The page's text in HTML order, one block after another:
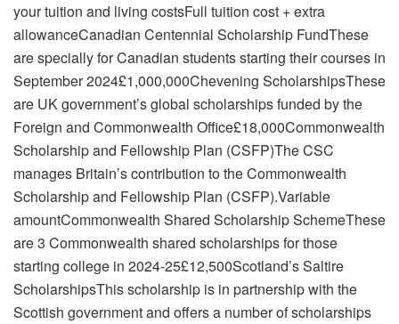
your tuition and living costsFull tuition cost + extra
allowanceCanadian Centennial Scholarship FundThese
are specially for Canadian students starting their courses in
September 2024£1,000,000Chevening ScholarshipsThese
are UK government’s global scholarships funded by the
Foreign and Commonwealth Office£18,000Commonwealth
Scholarship and Fellowship Plan (CSFP)The CSC
manages Britain’s contribution to the Commonwealth
Scholarship and Fellowship Plan (CSFP).Variable
amountCommonwealth Shared Scholarship SchemeThese
are 3 Commonwealth shared scholarships for those
starting college in 2024-25£12,500Scotland’s Saltire
ScholarshipsThis scholarship is in partnership with the
Scottish government and offers a number of scholarships